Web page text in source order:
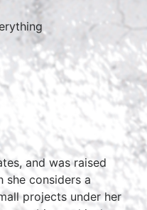
and was raised
she considers a
projects under her